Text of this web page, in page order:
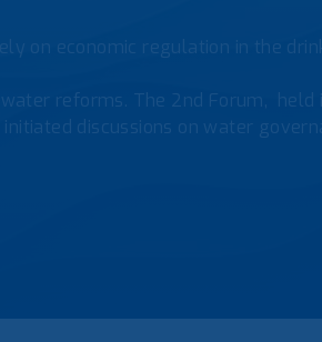
on economic regulation in the
reforms. The 2nd Forum,
discussions on water